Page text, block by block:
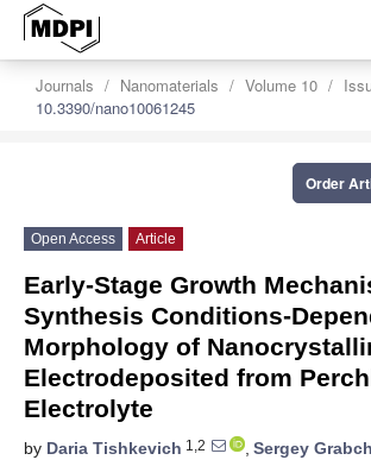
Journals Nanomaterials Volume 10
10.3390/nano10061245
Order
Open Access Article
Early-Stage Growth
Synthesis Conditions-
Morphology of
Electrodeposited from
Electrolyte
by Daria Tishkevich 1,2 , Sergey